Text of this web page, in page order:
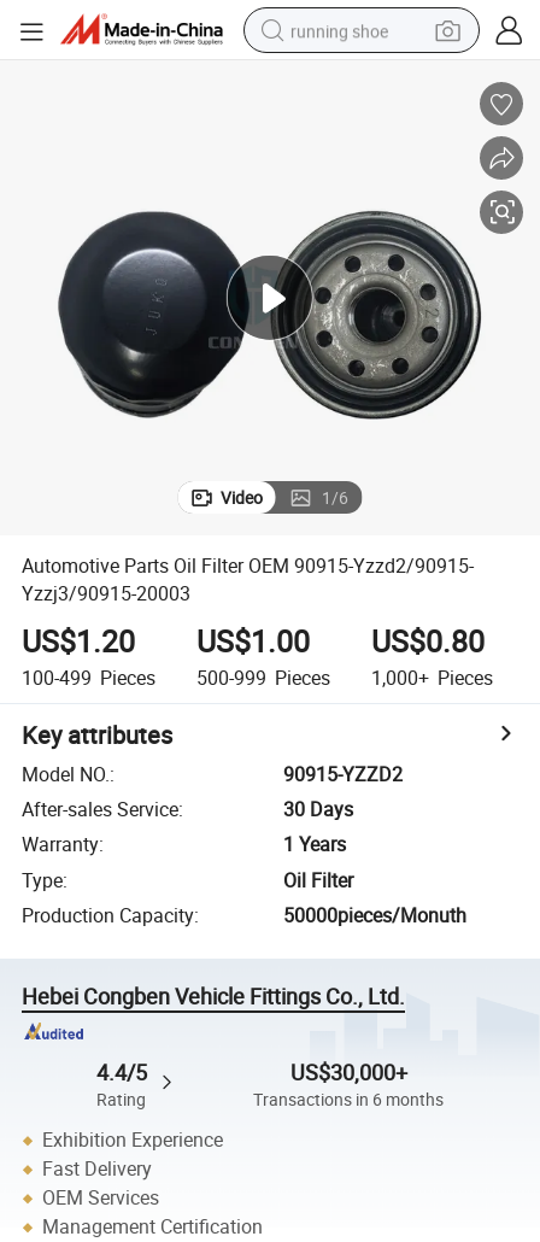
running shoe
tshirt
basketball shoe
sport shoe
Video 1/6
Automotive Parts Oil Filter OEM 90915-Yzzd2/90915-
Yzzj3/90915-20003
US$1.20
100-499 Pieces
US$1.00
500-999 Pieces
US$0.80
1,000+ Pieces
Key attributes
Model NO.:
90915-YZZD2
After-sales Service:
30 Days
Warranty:
1 Years
Type:
Oil Filter
Production Capacity: 50000pieces/Monuth
Hebei Congben Vehicle Fittings Co., Ltd.
4.4/5
Rating
US$30,000+
Transactions in 6 months
Exhibition Experience
Fast Delivery
OEM Services
Management Certification